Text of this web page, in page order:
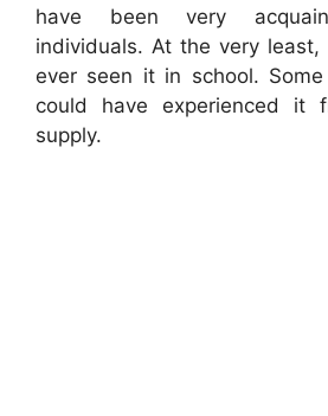
have been very
individuals. At the very least,
ever seen it in school.
could have experienced it
supply.